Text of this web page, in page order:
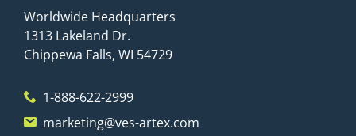
Worldwide Headquarters
1313 Lakeland Dr.
Chippewa Falls, WI 54729
1-888-622-2999
marketing@ves-artex.com